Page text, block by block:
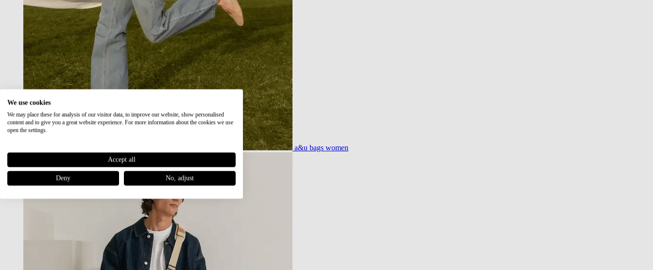
a&u bags women
We use cookies
We may place these for analysis of our visitor data, to improve our website, show personalised
content and to give you a great website experience. For more information about the cookies we use
open the settings.
Accept all
Deny No, adjust